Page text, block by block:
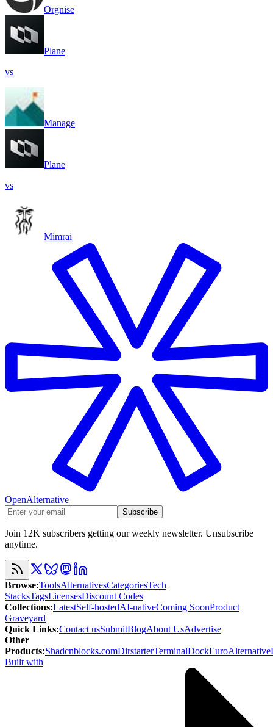
Orgnise
Plane
vs
Manage
Plane
vs
Mimrai
OpenAlternative
Subscribe
Join 12K subscribers getting our weekly newsletter. Unsubscribe
anytime.
Browse:ToolsAlternativesCategoriesTech
StacksTagsLicensesDiscount Codes
Collections:LatestSelf-hostedAI-nativeComing SoonProduct
Graveyard
Quick Links:Contact usSubmitBlogAbout UsAdvertise
Other
Products:Shadcnblocks.comDirstarterTerminalDockEuroAlternative
Built with